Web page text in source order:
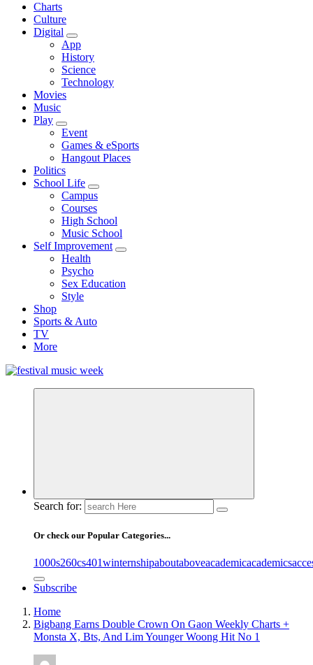
Charts
Culture
Digital
App
History
Science
Technology
Movies
Music
Play
Event
Games & eSports
Hangout Places
Politics
School Life
Campus
Courses
High School
Music School
Self Improvement
Health
Psycho
Sex Education
Style
Shop
Sports & Auto
TV
More
online sites for teens, boys, music, movies
Search for:
Or check our Popular Categories...
1000s260cs401winternshipaboutaboveacademicacademics
Subscribe
Home
Bigbang Earns Double Crown On Gaon Weekly Charts +
Monsta X, Bts, And Lim Younger Woong Hit No 1